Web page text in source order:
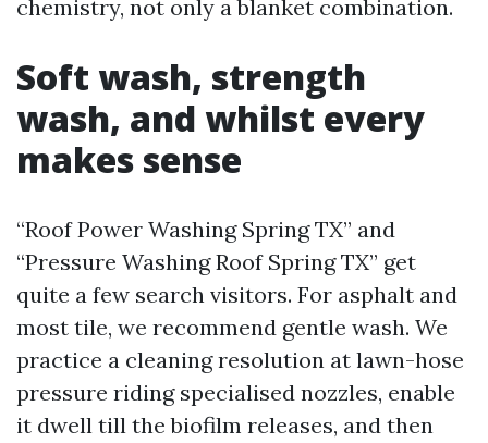
chemistry, not only a blanket combination.
Soft wash, strength
wash, and whilst every
makes sense
“Roof Power Washing Spring TX” and
“Pressure Washing Roof Spring TX” get
quite a few search visitors. For asphalt and
most tile, we recommend gentle wash. We
practice a cleaning resolution at lawn-hose
pressure riding specialised nozzles, enable
it dwell till the biofilm releases, and then